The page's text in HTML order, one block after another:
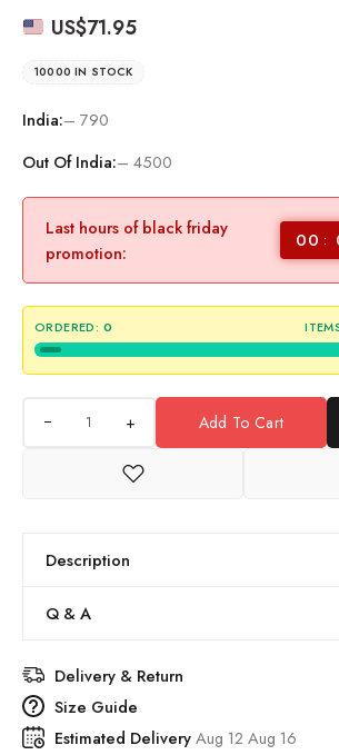
US$71.95
10000 IN STOCK
India:– 790
Out Of India:– 4500
Last hours of black friday
promotion:
00
ORDERED: 0
+ Add To Cart
Description
Q & A
Delivery & Return
Size Guide
Estimated DeliveryAug 12 Aug 16